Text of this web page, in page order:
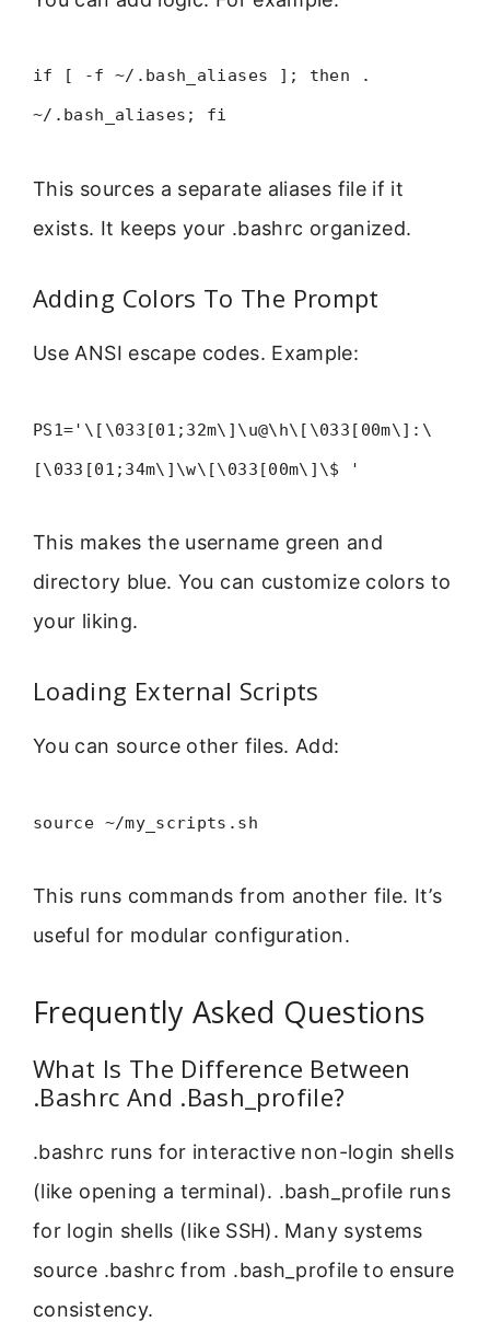
if [ -f ~/.bash_aliases ]; then .
~/.bash_aliases; fi
This sources a separate aliases file if it
exists. It keeps your .bashrc organized.
Adding Colors To The Prompt
Use ANSI escape codes. Example:
PS1='\[\033[01;32m\]\u@\h\[\033[00m\]:\
[\033[01;34m\]\w\[\033[00m\]\$ '
This makes the username green and
directory blue. You can customize colors to
your liking.
Loading External Scripts
You can source other files. Add:
source ~/my_scripts.sh
This runs commands from another file. It’s
useful for modular configuration.
Frequently Asked Questions
What Is The Difference Between
.Bashrc And .Bash_profile?
.bashrc runs for interactive non-login shells
(like opening a terminal). .bash_profile runs
for login shells (like SSH). Many systems
source .bashrc from .bash_profile to ensure
consistency.